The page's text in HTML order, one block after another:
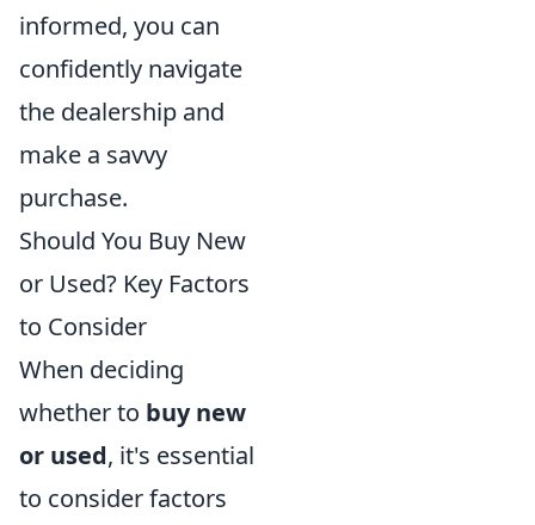
informed, you can
confidently navigate
the dealership and
make a savvy
purchase.
Should You Buy New
or Used? Key Factors
to Consider
When deciding
whether to buy new
or used, it's essential
to consider factors